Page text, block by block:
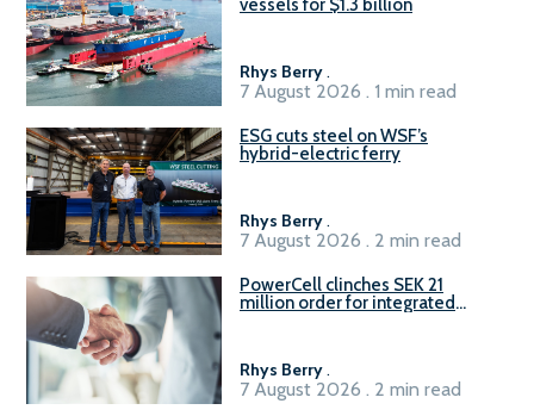
vessels for $1.3 billion
Rhys Berry.
7 August 2026 . 1 min read
ESG cuts steel on WSF’s
hybrid-electric ferry
Rhys Berry.
7 August 2026 . 2 min read
PowerCell clinches SEK 21
million order for integrated
Rhys Berry.
7 August 2026 . 2 min read